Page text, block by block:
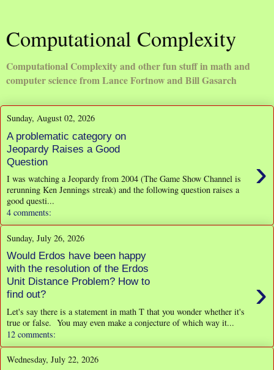
Computational Complexity
Computational Complexity and other fun stuff in math and
computer science from Lance Fortnow and Bill Gasarch
Sunday, August 02, 2026
A problematic category on
Jeopardy Raises a Good
Question
›
I was watching a Jeopardy from 2004 (The Game Show Channel is
rerunning Ken Jennings streak) and the following question raises a
good questi...
4 comments:
Sunday, July 26, 2026
Would Erdos have been happy
with the resolution of the Erdos
Unit Distance Problem? How to
find out?
›
Let's say there is a statement in math T that you wonder whether it's
true or false. You may even make a conjecture of which way it...
12 comments:
Wednesday, July 22, 2026